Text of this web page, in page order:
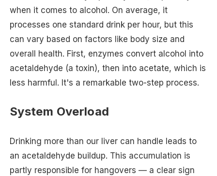
when it comes to alcohol. On average, it
processes one standard drink per hour, but this
can vary based on factors like body size and
overall health. First, enzymes convert alcohol into
acetaldehyde (a toxin), then into acetate, which is
less harmful. It's a remarkable two-step process.
System Overload
Drinking more than our liver can handle leads to
an acetaldehyde buildup. This accumulation is
partly responsible for hangovers — a clear sign